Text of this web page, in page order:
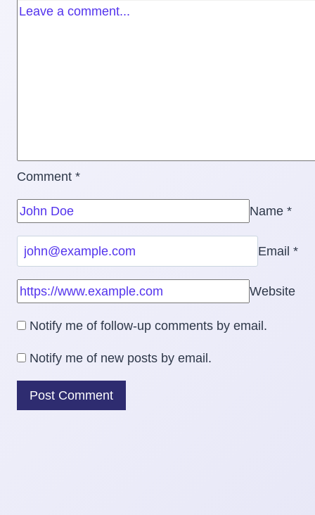
Comment *
Name *
Email *
Website
Notify me of follow-up comments by email.
Notify me of new posts by email.